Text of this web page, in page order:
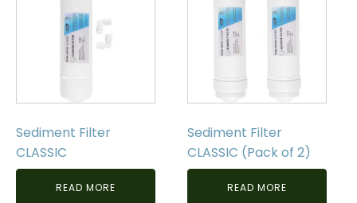
Sediment Filter
CLASSIC
READ MORE
Sediment Filter
CLASSIC (Pack of 2)
READ MORE